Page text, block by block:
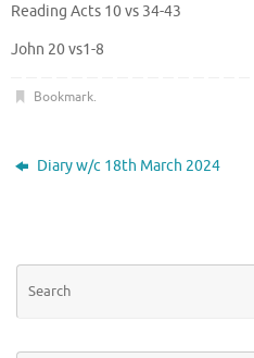
Reading Acts 10 vs 34-43
John 20 vs1-8
Bookmark.
Diary w/c 18th March 2024